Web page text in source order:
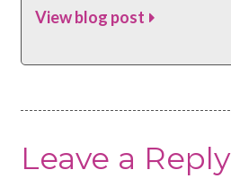
View blog post
Leave a Reply